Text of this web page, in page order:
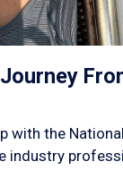
with the
industry